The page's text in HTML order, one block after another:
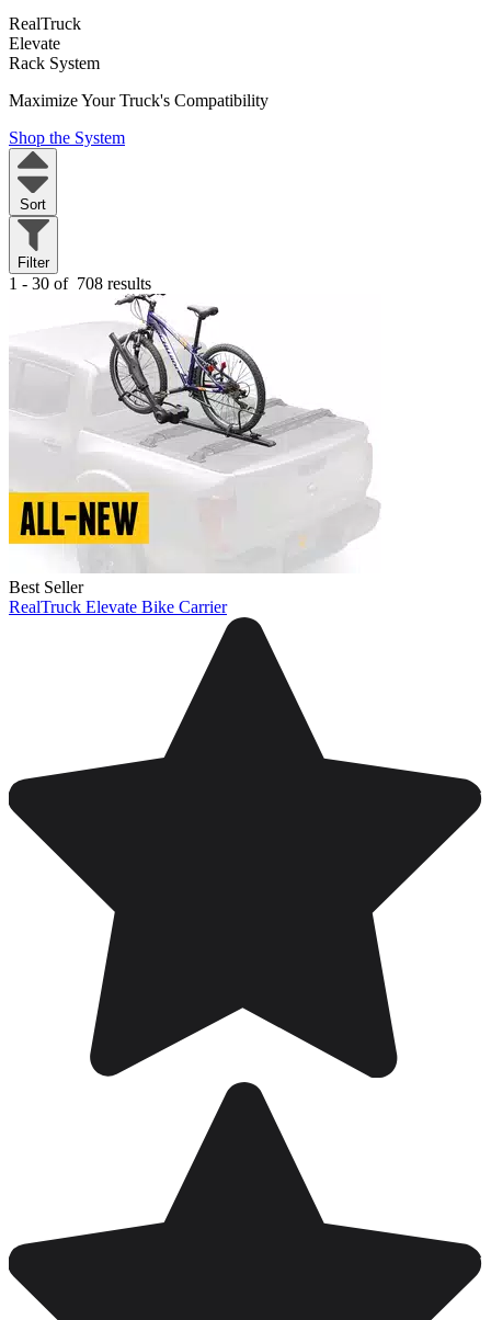
RealTruck
Elevate
Rack System
Maximize Your Truck's Compatibility
Shop the System
Sort
Filter
1 - 30 of 708 results
Best Seller
RealTruck Elevate Bike Carrier